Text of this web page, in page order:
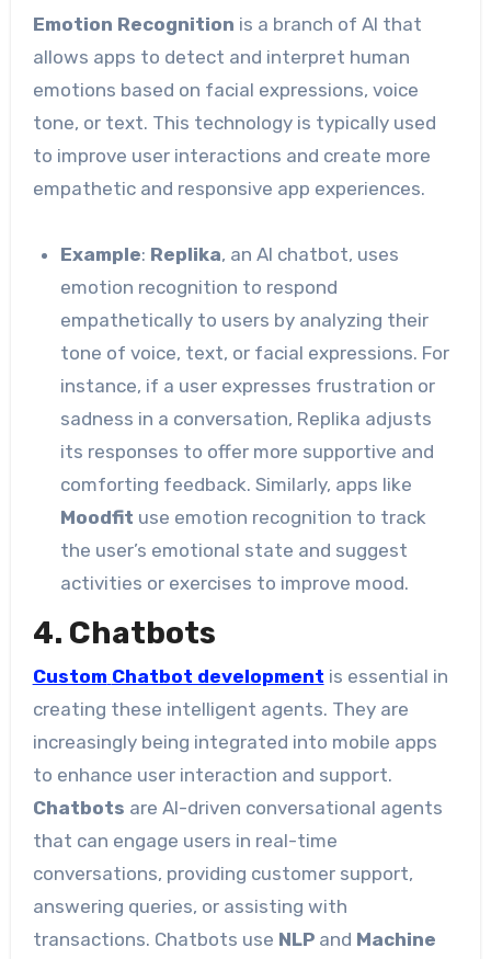
Emotion Recognition is a branch of AI that
allows apps to detect and interpret human
emotions based on facial expressions, voice
tone, or text. This technology is typically used
to improve user interactions and create more
empathetic and responsive app experiences.
Example: Replika, an AI chatbot, uses
emotion recognition to respond
empathetically to users by analyzing their
tone of voice, text, or facial expressions. For
instance, if a user expresses frustration or
sadness in a conversation, Replika adjusts
its responses to offer more supportive and
comforting feedback. Similarly, apps like
Moodfit use emotion recognition to track
the user’s emotional state and suggest
activities or exercises to improve mood.
4. Chatbots
Custom Chatbot development is essential in
creating these intelligent agents. They are
increasingly being integrated into mobile apps
to enhance user interaction and support.
Chatbots are AI-driven conversational agents
that can engage users in real-time
conversations, providing customer support,
answering queries, or assisting with
transactions. Chatbots use NLPand Machine